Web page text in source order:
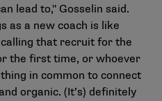
lead to," Gosselin said.
as a new coach is like
that recruit for the
the first time, or whoever
in common to connect
organic. (It’s) definitely